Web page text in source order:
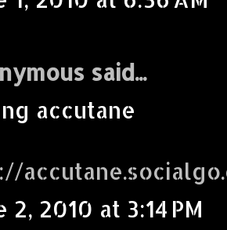
said...
accutane
2, 2010 at 3:14 PM